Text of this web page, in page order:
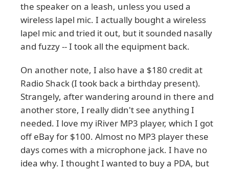
the speaker on a leash, unless you used a
wireless lapel mic. I actually bought a wireless
lapel mic and tried it out, but it sounded nasally
and fuzzy -- I took all the equipment back.
On another note, I also have a $180 credit at
Radio Shack (I took back a birthday present).
Strangely, after wandering around in there and
another store, I really didn't see anything I
needed. I love my iRiver MP3 player, which I got
off eBay for $100. Almost no MP3 player these
days comes with a microphone jack. I have no
idea why. I thought I wanted to buy a PDA, but